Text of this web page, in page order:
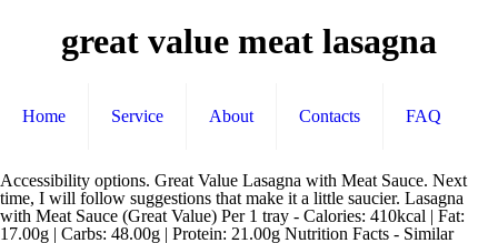
great value meat lasagna
Home Service About Contacts FAQ
Accessibility options. Great Value Lasagna with Meat Sauce. Next time, I will follow suggestions that make it a little saucier. Lasagna with Meat Sauce (Great Value) Per 1 tray - Calories: 410kcal | Fat: 17.00g | Carbs: 48.00g | Protein: 21.00g Nutrition Facts - Similar Italian-Style Three Meat Lasagna (Great Value) Learn about the number of calories and nutritional and diet information for Great Value Meat Lasagna, All Beef. Another great thing about the recipe is, it is the simplicity of putting the lasagna together. 1160mg. Great Value Lasagna with Meat Sauce. BTW, DO drain the vegetables before putting them in the lasagna. There are 280 calories in 1/2 cup (35 g) of Great Value Lasagna Skillet Meal. Serving Size: 1 cup (213 g) Amount Per Serving. Great Value Lasagna With Meat Sauce. Normally their pasta is just as good as the other brands I mean it's dried pasta. Lasagna Skillet Dinner Mix with Hamburger (Great Value) Per 2/3 cup dry - Calories: 140kcal | Fat: 0.50g | Carbs: 29.00g | Protein: 4.00g Similar Great Value Lasagna with Meat Sauce- Meat sauce layered between lasagna pasta, with mozzarella, cottage and parmesan cheeses. In this video I review Great Value Meat Lovers Lasagna!! It brings together all of the things we love in a good pasta dish: noodles, cheeses, fresh herbs and a delicious Brown Rice Spaghetti. Accessibility panel; Top. Lasagna Skillet Dinner Mix with Hamburger (Great Value) Per 2/3 cup dry - Calories: 140kcal | Fat: 0.50g | Carbs: 29.00g | Protein: 4.00g Similar Ingredients- Ingredients- Tomato Puree (Water, Tomato Paste, Tomatoes Tomatoes, Tomato … I used fresh spinach fresh cilantro instead of dried parsley dividing it between the Place 1/3 of the lasagna noodles over sauce. This is a great recipe, however it does need some minor tweaking. Add to List. Lasagna. great value-lasagna-with-meat-sauce nutrition facts and nutritional information. Shop for more Buy frozen pasta & noodles online available online at Walmart.ca Serving Size: 1 tray (215 g) Amount Per Serving. 410 Calories Per Serving. Font size: bigger. Cook lasagna noodles in boiling water for 8 to 10 … Calories. 2.000g. top with remaining lasagna noodles then sauce. Repeat layering once. This layout is suitable for people with low vision. https://www.myfoodandfamily.com/.../dinners/pasta/lasagna-recipes Sugars. This 38-ounce tray contains about 5 servings of delicious meat sauce layered between pasta, … Place 1/3 of the lasagna noodles over sauce. Add in onion and garlic and cook until meat is well browned, stirring constantly. I usually make this a day ahead for the flavors and herbs to meld in the fridge then let it sit at room temperature for about 1 hour before baking. 22%. There are 410 calories in 1 tray (340 g) of Great Value Lasagna with Meat Sauce. Bake for 60 minutes, or until the lasagna is fork-tender. No artificial colours or flavours. Explanations. This is part of our comprehensive database of 40,000 foods including foods from hundreds of popular restaurants and thousands of brands. Great Value Straight Cut Frozen Fried Potatoes . Parliament Hill Cafe: 5 star meat lasagne. 270 % Daily Values* Total Fat. This flavorful entree comes ready-to-bake with lasagna noodles that are layered with a bold Italian sausage meat sauce and creamy Ricotta and Mozzarella cheeses. 33%. Repeat layering once. Enjoy the videos and music you love, upload original content, and share it all with friends, family, and the world on YouTube. There are only two things you need for great lasagna: a thick, rich, super-meaty meat sauce and lots of it, and a ricotta filling where only the finest cheeses are welcomed. Cholesterol. Learn the good & bad for 250,000+ products. Sodium. Then, mix together beaten eggs, ricotta cheese, mozzarella cheese, garlic powder, parsley, salt, and pepper. 18%. Cook thoroughly. 0.500g. Italian-Style Lasagna with Meat Sauce, 35 oz. 24%. 13%. https://www.clarkscondensed.com/recipe/moms-meat-lovers-lasagna 770mg. 25%. Lasagna with Great Value Oven Ready Lasagna Noodles Top. Will this be a Great Value with Great Taste or an even Greater Disappointment? Next, layer some of the meat, uncooked lasagna noodles, and some of the cheese mixture in a pan. Spread 1/2 of the cheese mixture over lasagna noodles; top with 1/3 of meat suace. 28.00g. Great Value Lasagna with Meat Sauce – Mafalda pasta in a tomato sauce with ground beef and ricotta cheese, topped with mozzarella cheese. Spread 1/2 of the cheese mixture over lasagna noodles; top with 1/3 of meat suace. Body breaks down protein into amino acids and use amino acids for maintaining healthy tissue throughout the body. 12.00g. Have made for company too, and always get RAVES on it's authenticity. Spread 1/2 of the cheese mixture over lasagna noodles; top with 1/3 of meat suace. Serving Size: 1 tray (340 g) Amount Per Serving. 14%. 6. Wrap the lasagna tightly with a double layer of foil. Mix well. Related Pasta from Great Value. Protein. There are 240 calories in 1 cup of Great Value Lasagna. More Great Value Lasagna Products. Nutrition Facts. I also like lots of sauce. In 9x13-inch pan, spread 1-1/2 cups of meat sauce. Get one hour grocery delivery. Nutrition Facts. Cholesterol. This is the default version. 2.0g. 5.00g. Cover the lasagna with a double layer of aluminum foil. Sugars. top with remaining lasagna noodles then sauce. 18%. High contrast. Nutrition Facts. So, whether you have people over for dinner or want to surprise a special someone you can use this Lasagna Meat Recipe to impress. Great Value Italian-Style Three Meat Lasagna. Bookmark. Find calories, carbs, and nutritional contents for great value-lasagna and over 2,000,000 other foods at MyFitnessPal.com. Calories, carbs, fat, protein, fiber, cholesterol, and more for Meat Lasagna (President's Choice). Let stand for 10 minutes sealed in the foil before cutting and serving. 0.200g. Saturated Fat. Total Carbohydrate. There are 230 calories in 1 tray (215 ml) of Great Value Vegetable Lasagna. 12.00g. Great Value Oven Ready Lasagna. Whether you are a busy student or a working professional, you will love the satisfying flavors and convenience of Great Value Lasagna with Meat Sauce Family Size. Related. In another medium bowl, combine the spaghetti sauce, 1 cup water and the browned ground beef. 3.0g. 240 % Daily Values* Total Fat. 510mg. Top with remaining sauce, then cheese. 5.0g. Calories. Keep frozen. main content. 11%. Trans Fat. Great Value Meat Lovers Lasagna Review | JKMCraveTV - YouTube Nutritional information for Great Value Meat Lover's Lasagna. Place 1/3 of the lasagna over the sauce. 480 % Daily Values* Total Fat. An ounce of each meat and mozzarella cheese offers 7.3 grams and 6.8 grams of protein to lasagna respectively. Nutritional information for Great Value Meat Lover's Lasagna. Cooked pasta, water, tomatoes (tomatoes, tomato juice, citric acid, calcium chloride), cooked ground beef, tomato paste, ricotta whey cheese, onions, sugar, modified corn starch, salt, beef flavour (contains yeast extract), canola oil, spices, minced garlic (garlic, canola oil, … Great Value Straight Cut Frozen Fried Potatoes | $1.87. Trans Fat. Shop for more Buy frozen pasta & noodles online available online at Walmart.ca Nutritional information. 45%. Saturated Fat. 19%. Dietary Fiber. Cook thoroughly. https://www.thecookierookie.com/best-lasagna-with-meat-sauce-recipe 10%. Trans Fat. “Great Value Fully Cooked Original Breakfast Turkey Patties" with a use-by date of 10/24/19 were part of a massive frozen meat recall because of salmonella concerns. Great Value Lasagna with Meat Sauce. Keep frozen. Buy Great Value Meat Lasagna - Family Size from Walmart Canada. 10%. There are 260 calories in 1/8 lasagna (250 g) of Great Value Meat Lasagna. Get full nutrition facts for other Great Value products and all your other favorite brands. “Great Value Fully Cooked Original Breakfast Turkey Patties" with a use-by date of 10/24/19 were part of a massive frozen meat recall because of salmonella concerns. 0 followers. 7%. 9.000g. Total Carbohydrate. https://www.allrecipes.com/recipe/218091/classic-and-simple-meat-lasagna Then, make another layer of meat, noodles, and cheese, add a final layer of noodles … top with remaining lasagna noodles then sauce. 5.000g. Great Value Lasagna with Meat Sauce | Cornershop Fast, easy and fresh! 53.00g. 14.00g. Bake for 60 minutes or until the lasagna is fork tender. Start; Food Tracker. Great Value Meat Lover's Lasagna. U.S. inspected and passed by Department of Agriculture. and they’ll be surprised. Find calories, carbs, and nutritional contents for great value-lasagna-with-meat-sauce and over 2,000,000 other foods at MyFitnessPal.com. Increase font size. Get full nutrition facts for other Great Value products and all your other favorite brands. Serving Size: 1 tray (340 g) Amount Per Serving. nutrition grade D plus . Easily prepare a robust, hearty meal for your entire family and friends with Great Value Italian-Style Lasagna with Meat Sauce Party Size. Sugars. Sprinkle with remaining mozzarella and parmesan cheese. Dietary Fiber. No member photos or videos have been added yet.+ Add a Photo. Want to use it in a meal plan? Vitamin D-Calcium-Iron -Potassium. 15%. Per 1 tray (340g): 480 Calories | 19g Fat | 53g Carbohydrates | 5g Fiber | 12g Sugar | 25g Protein | 1160mg Sodium | 55mg Cholesterol | … Wrap the lasagna tightly with a double layer of foil. Great Value Lasagna with Meat Sauce | Cornershop Fast, easy and fresh! Protein. Live Healthy & Happy. Buy Great Value Lasagna with Meat Sauce from Walmart Canada. Saturated Fat. Get one hour grocery delivery. Calories. 10.00g. https://www.goodhousekeeping.com/.../a34181/easiest-ever-spinach-lasagna Nutrition Facts. 19.00g. Trova calorie, carboidrati e contenuti nutrizionali per great value-lasagna e oltre 2.000.000 di altri alimenti su MyFitnessPal.com. Calorie breakdown: 26% fat, 54% carbs, 20% protein. 25.00g. Personalized health review for Grea